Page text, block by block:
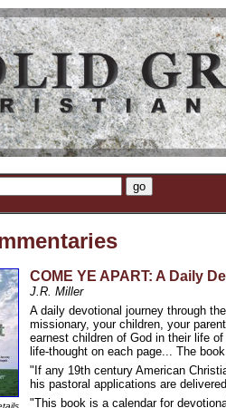
COME YE APART: A Daily
J.R. Miller
A daily devotional journey through
missionary, your children, your
earnest children of God in their life
life-thought on each page... The
"If any 19th century American
his pastoral applications are
"This book is a calendar for